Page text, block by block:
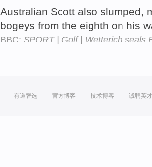
Australian Scott also slumped,
bogeys from the eighth on his
BBC: SPORT | Golf | Wetterich seals
有道智选 官方博客 技术博客 诚聘英才